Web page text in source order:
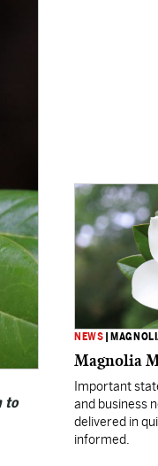
to
NEWS
Magnolia
Important
and business
delivered in
informed.